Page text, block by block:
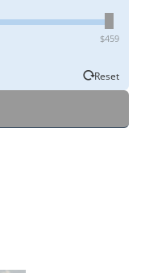
‎$459
Reset